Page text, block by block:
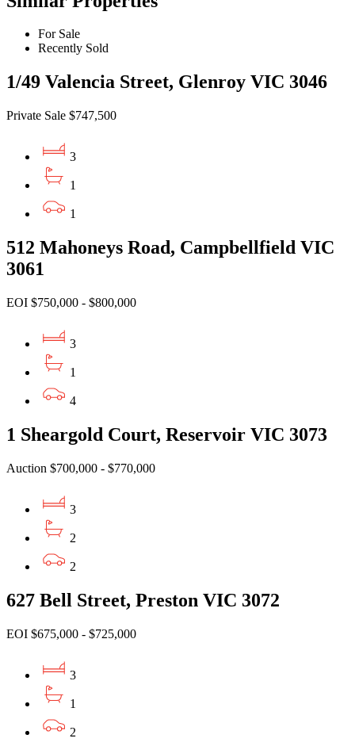
For Sale
Recently Sold
1/49 Valencia Street, Glenroy VIC 3046
Private Sale $747,500
3
1
1
512 Mahoneys Road, Campbellfield VIC
3061
EOI $750,000 - $800,000
3
1
4
1 Sheargold Court, Reservoir VIC 3073
Auction $700,000 - $770,000
3
2
2
627 Bell Street, Preston VIC 3072
EOI $675,000 - $725,000
3
1
2